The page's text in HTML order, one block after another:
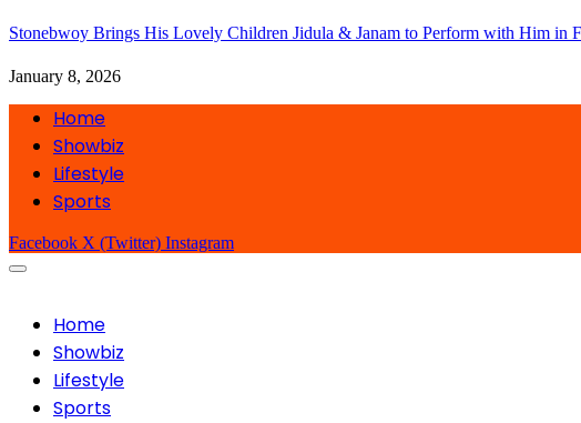
Stonebwoy Brings His Lovely Children Jidula & Janam to Perform with Him in
January 8, 2026
Home
Showbiz
Lifestyle
Sports
Facebook X (Twitter) Instagram
Home
Showbiz
Lifestyle
Sports